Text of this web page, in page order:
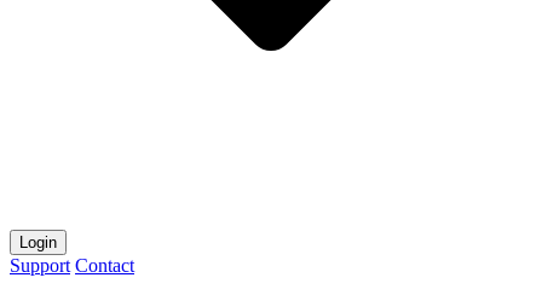
Login
Support Contact